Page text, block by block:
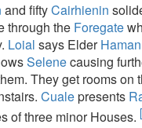
and fiftyCairhienin
through the Foregate
Loial says ElderHaman
Selenecausing
They get rooms on
Cualepresents
of three minor Houses.